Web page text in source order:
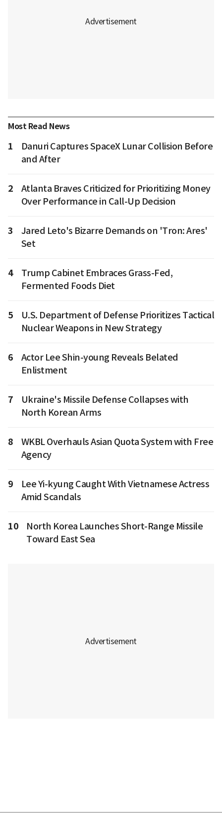
Most Read News
1
Danuri Captures SpaceX Lunar Collision Before
and After
2
Atlanta Braves Criticized for Prioritizing Money
Over Performance in Call-Up Decision
3
Jared Leto's Bizarre Demands on 'Tron: Ares'
Set
4
Trump Cabinet Embraces Grass-Fed,
Fermented Foods Diet
5
U.S. Department of Defense Prioritizes Tactical
Nuclear Weapons in New Strategy
6
Actor Lee Shin-young Reveals Belated
Enlistment
7
Ukraine's Missile Defense Collapses with
North Korean Arms
8
WKBL Overhauls Asian Quota System with Free
Agency
9
Lee Yi-kyung Caught With Vietnamese Actress
Amid Scandals
10
North Korea Launches Short-Range Missile
Toward East Sea